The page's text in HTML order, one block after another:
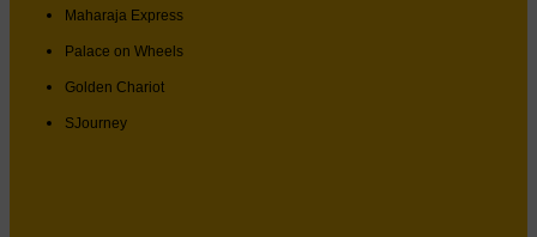
Maharaja Express
Palace on Wheels
Golden Chariot
SJourney